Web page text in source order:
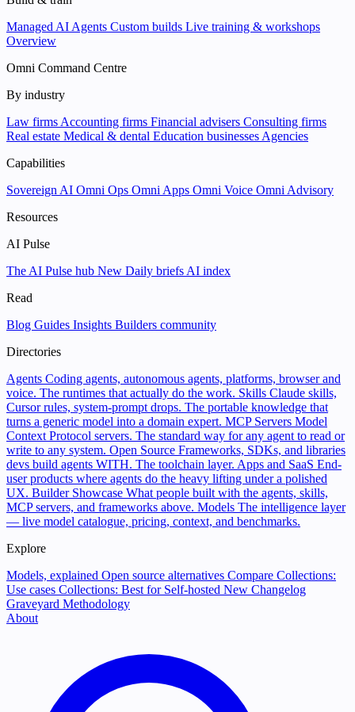
Managed AI Agents Custom builds Live training & workshops
Overview
Omni Command Centre
By industry
Law firms Accounting firms Financial advisers Consulting firms
Real estate Medical & dental Education businesses Agencies
Capabilities
Sovereign AI Omni Ops Omni Apps Omni Voice Omni Advisory
Resources
AI Pulse
The AI Pulse hub New Daily briefs AI index
Read
Blog Guides Insights Builders community
Directories
Agents Coding agents, autonomous agents, platforms, browser and
voice. The runtimes that actually do the work. Skills Claude skills,
Cursor rules, system-prompt drops. The portable knowledge that
turns a generic model into a domain expert. MCP Servers Model
Context Protocol servers. The standard way for any agent to read or
write to any system. Open Source Frameworks, SDKs, and libraries
devs build agents WITH. The toolchain layer. Apps and SaaS End-
user products where agents do the heavy lifting under a polished
UX. Builder Showcase What people built with the agents, skills,
MCP servers, and frameworks above. Models The intelligence layer
— live model catalogue, pricing, context, and benchmarks.
Explore
Models, explained Open source alternatives Compare Collections:
Use cases Collections: Best for Self-hosted New Changelog
Graveyard Methodology
About